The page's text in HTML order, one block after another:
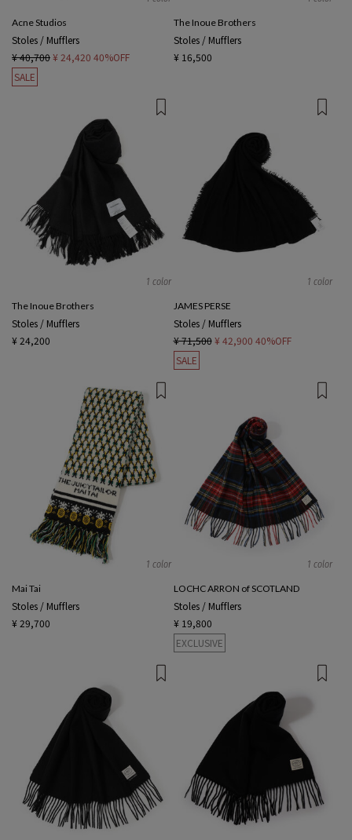
Acne Studios
Stoles / Mufflers
¥ 40,700¥ 24,420 40%OFF
SALE
The Inoue Brothers
Stoles / Mufflers
¥ 16,500
1 color
The Inoue Brothers
Stoles / Mufflers
¥ 24,200
1 color
JAMES PERSE
Stoles / Mufflers
¥ 71,500 ¥ 42,900 40%OFF
SALE
1 color
Mai Tai
Stoles / Mufflers
¥ 29,700
1 color
LOCHC ARRON of SCOTLAND
Stoles / Mufflers
¥ 19,800
EXCLUSIVE